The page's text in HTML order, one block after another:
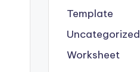
Template
Uncategorized
Worksheet